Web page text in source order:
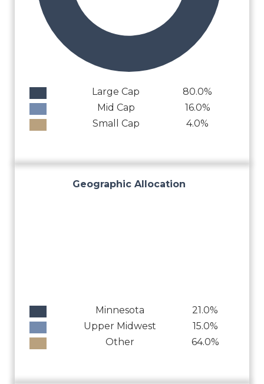
Large Cap
80.0%
Mid Cap
16.0%
Small Cap
4.0%
Geographic Allocation
Minnesota
21.0%
Upper Midwest
15.0%
Other
64.0%